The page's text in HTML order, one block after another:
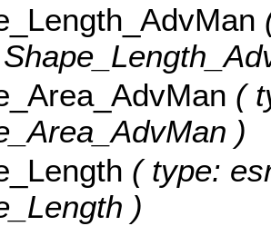
(
)
( type:
)